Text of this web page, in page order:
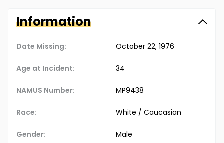
Information
Date Missing: October 22, 1976
Age at Incident: 34
NAMUS Number: MP9438
Race: White / Caucasian
Gender: Male